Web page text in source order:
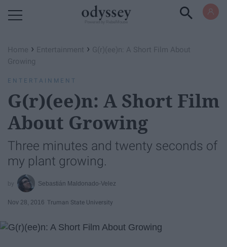
Home › Entertainment › G(r)(ee)n: A Short Film About
Growing
ENTERTAINMENT
G(r)(ee)n: A Short Film
About Growing
Three minutes and twenty seconds of
my plant growing.
Sebastián Maldonado-Velez
Nov 28, 2016 Truman State University